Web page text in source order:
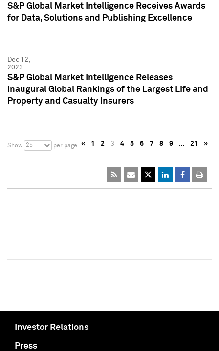
S&P Global Market Intelligence Receives Awards
for Data, Solutions and Publishing Excellence
Dec 12,
2023
S&P Global Market Intelligence Releases
Inaugural Global Rankings of the Largest Life and
Property and Casualty Insurers
Show 25 per page « 1 2 3 4 5 6 7 8 9 … 21 »
Investor Relations
Press